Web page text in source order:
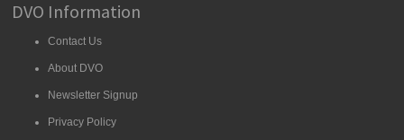
DVO Information
Contact Us
About DVO
Newsletter Signup
Privacy Policy